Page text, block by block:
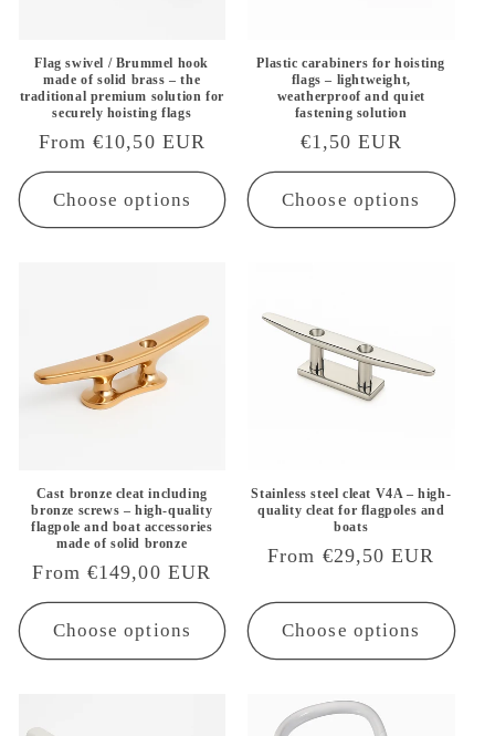
Flag swivel / Brummel hook
made of solid brass – the
traditional premium solution for
securely hoisting flags
Regular
price
From €10,50 EUR
Choose options
Plastic carabiners for hoisting
flags – lightweight,
weatherproof and quiet
fastening solution
Regular
price
€1,50 EUR
Choose options
Cast bronze cleat including
bronze screws – high-quality
flagpole and boat accessories
made of solid bronze
Regular
price
From €149,00 EUR
Choose options
Stainless steel cleat V4A – high-
quality cleat for flagpoles and
boats
Regular
From €29,50 EUR
Choose options